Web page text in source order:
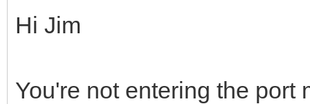
Hi Jim
You're not entering the port